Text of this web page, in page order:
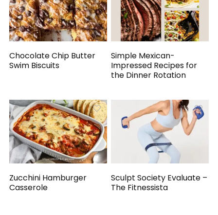
Chocolate Chip Butter
Swim Biscuits
Simple Mexican-
Impressed Recipes for
the Dinner Rotation
Zucchini Hamburger
Casserole
Sculpt Society Evaluate –
The Fitnessista